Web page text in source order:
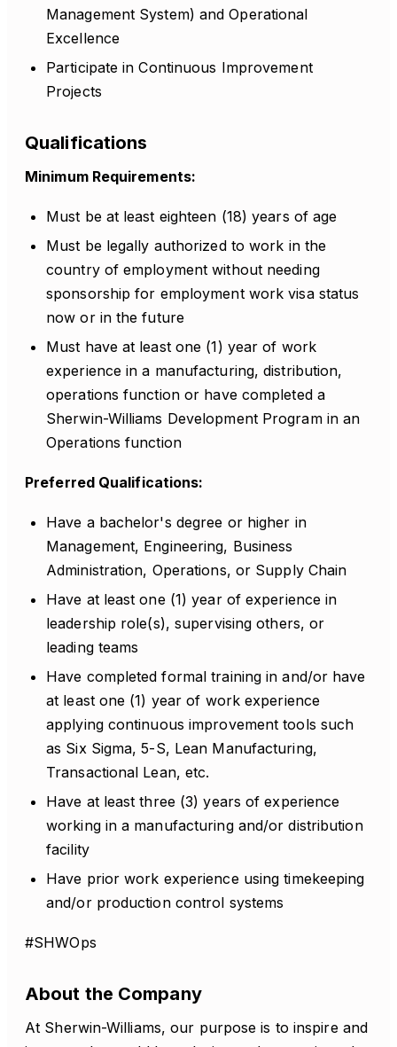
Management System) and Operational
Excellence
Participate in Continuous Improvement
Projects
Qualifications
Minimum Requirements:
Must be at least eighteen (18) years of age
Must be legally authorized to work in the
country of employment without needing
sponsorship for employment work visa status
now or in the future
Must have at least one (1) year of work
experience in a manufacturing, distribution,
operations function or have completed a
Sherwin-Williams Development Program in an
Operations function
Preferred Qualifications:
Have a bachelor's degree or higher in
Management, Engineering, Business
Administration, Operations, or Supply Chain
Have at least one (1) year of experience in
leadership role(s), supervising others, or
leading teams
Have completed formal training in and/or have
at least one (1) year of work experience
applying continuous improvement tools such
as Six Sigma, 5-S, Lean Manufacturing,
Transactional Lean, etc.
Have at least three (3) years of experience
working in a manufacturing and/or distribution
facility
Have prior work experience using timekeeping
and/or production control systems
#SHWOps
About the Company
At Sherwin-Williams, our purpose is to inspire and